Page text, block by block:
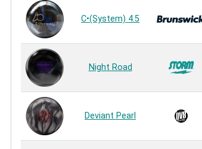
C•(System) 4.5
Night Road
Deviant Pearl